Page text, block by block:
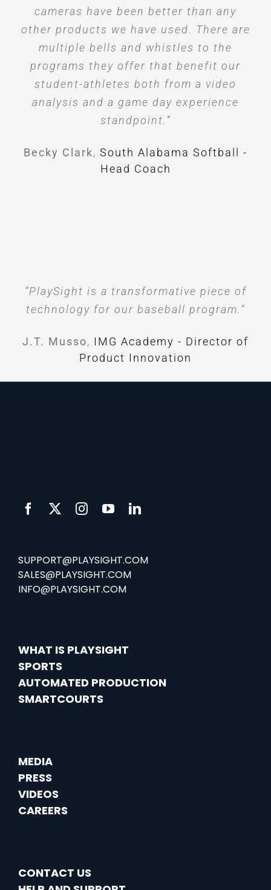
cameras have been better than any
other products we have used. There are
multiple bells and whistles to the
programs they offer that benefit our
student-athletes both from a video
analysis and a game day experience
standpoint.”
Becky Clark, South Alabama Softball -
Head Coach
“PlaySight is a transformative piece of
technology for our baseball program.”
J.T. Musso, IMG Academy - Director of
Product Innovation
SUPPORT@PLAYSIGHT.COM
SALES@PLAYSIGHT.COM
INFO@PLAYSIGHT.COM
WHAT IS PLAYSIGHT
SPORTS
AUTOMATED PRODUCTION
SMARTCOURTS
MEDIA
PRESS
VIDEOS
CAREERS
CONTACT US